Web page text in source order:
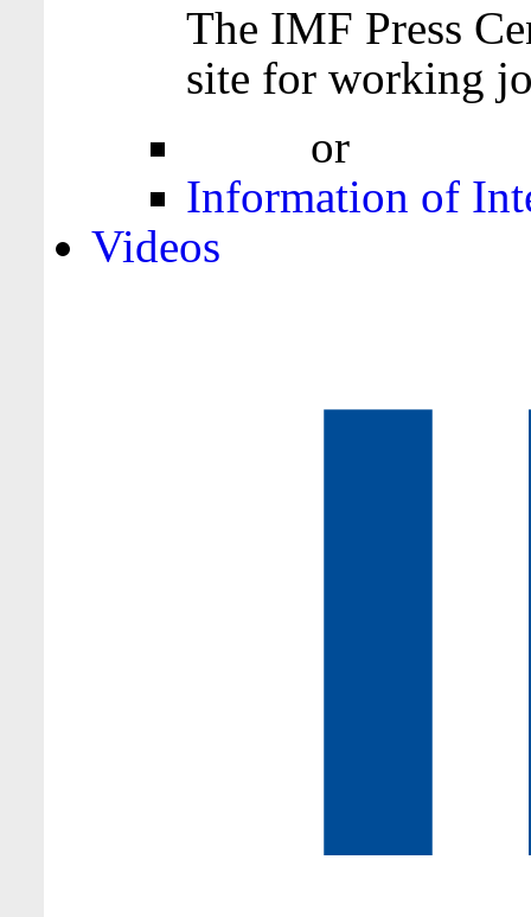
The IMF Press
site for working
or
Information of
Videos